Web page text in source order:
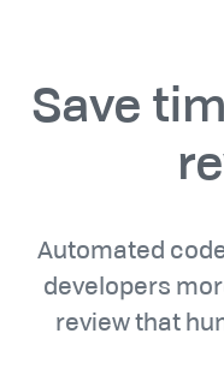
Save
Automated
developers
review that